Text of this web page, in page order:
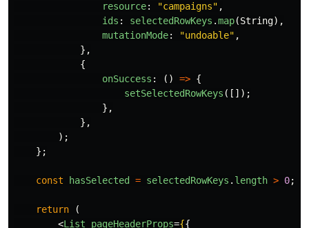
resource: "campaigns" ,
ids : selectedRowKeys .map(String),
mutationMode: "undoable" ,
},
{
onSuccess : () => {
setSelectedRowKeys ([]);
},
},
);
};
const hasSelected = selectedRowKeys . length > 0;
return
(
<List pageHeaderProps={{